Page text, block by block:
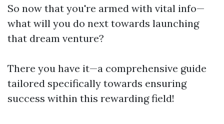
So now that you're armed with vital info—
what will you do next towards launching
that dream venture?
There you have it—a comprehensive guide
tailored specifically towards ensuring
success within this rewarding field!